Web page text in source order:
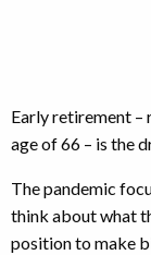
Early retirement –
age of 66 – is the
The pandemic
think about what
position to make